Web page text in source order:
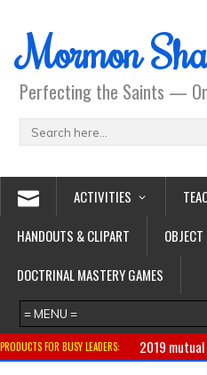
Mormon
Perfecting the Saints —
ACTIVITIES
HANDOUTS & CLIPART
DOCTRINAL MASTERY GAMES
PRODUCTS FOR BUSY LEADERS: 2019